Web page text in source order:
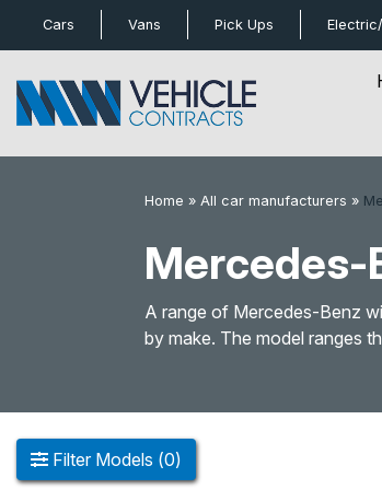
Cars Vans Pick Ups
Home » All car manufacturers »
Mercedes-
A range of Mercedes-Benz
by make. The model ranges
Filter Models (0)